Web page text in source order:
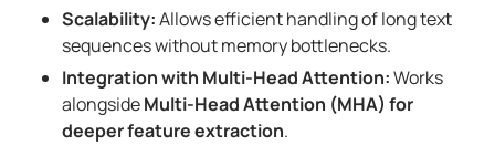
Scalability:Allows efficient handling of long text
sequences without memory bottlenecks.
Integration with Multi-Head Attention:Works
alongsideMulti-Head Attention (MHA) for
deeper feature extraction.